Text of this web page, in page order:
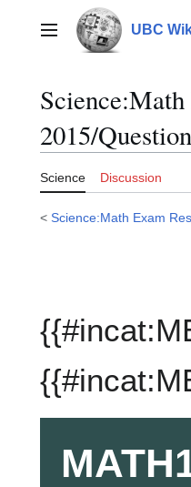
contentMain menu UBC
2015/
Science Discussion
< Science:Math Exam